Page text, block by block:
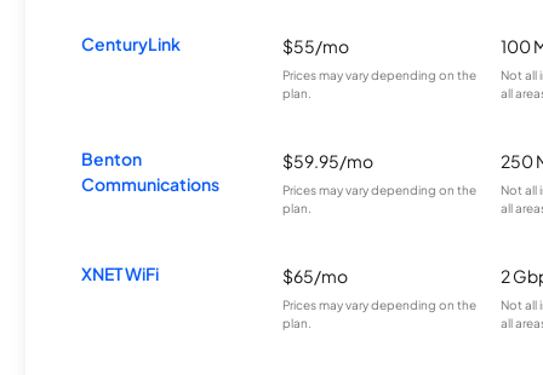
CenturyLink $55/mo
Prices may vary depending on the
plan.
100
Not all
all
Benton
Communications
$59.95/mo
Prices may vary depending on the
plan.
250
Not all
all
XNET WiFi $65/mo
Prices may vary depending on the
plan.
2
Not all
all